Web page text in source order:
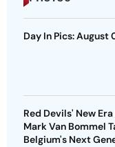
Day In Pics: August
Red Devils' New
Mark Van Bommel
Belgium's Next